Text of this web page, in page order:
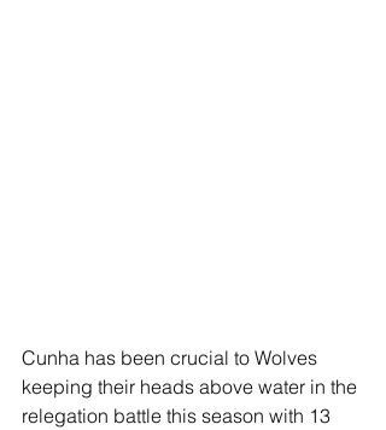
Cunha has been crucial to Wolves
keeping their heads above water in the
relegation battle this season with 13